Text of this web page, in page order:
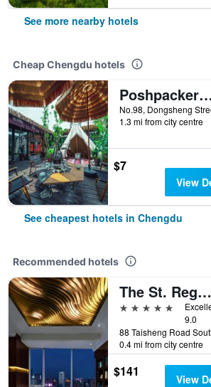
See more nearby hotels
Cheap Chengdu hotels
Poshpacker - Chengdu
1.3 mi from city centre
$7
View
See cheapest hotels in Chengdu
Recommended hotels
The St. Regis Chengdu
5 stars
9.0
0.4 mi from city centre
$141 View